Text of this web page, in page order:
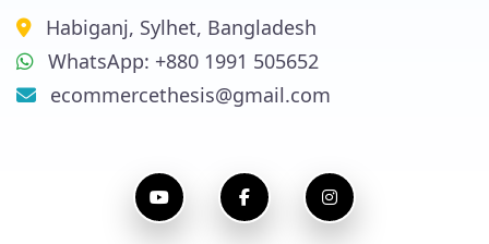
Habiganj, Sylhet, Bangladesh
WhatsApp: +880 1991 505652
ecommercethesis@gmail.com